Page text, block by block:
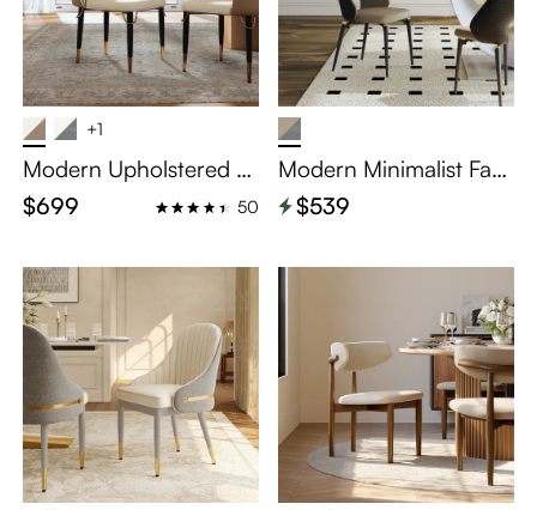
+1
Modern Upholstered Di
ning Chairs Set of 2
$699 50
Modern Minimalist Fau
x Leather Dining Chairs
Set of 2
$539